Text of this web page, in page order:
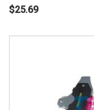
$25.69